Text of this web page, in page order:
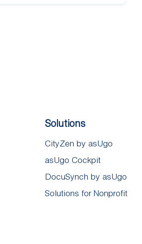
Solutions
CityZen by asUgo
asUgo Cockpit
DocuSynch by asUgo​
Solutions for Nonprofit